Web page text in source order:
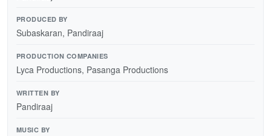
PRODUCED BY
Subaskaran, Pandiraaj
PRODUCTION COMPANIES
Lyca Productions, Pasanga Productions
WRITTEN BY
Pandiraaj
MUSIC BY